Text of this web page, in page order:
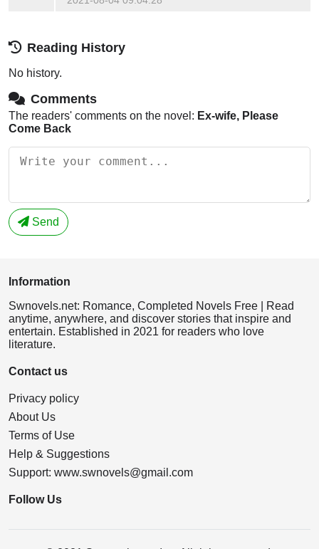
Reading History
No history.
Comments
The readers' comments on the novel: Ex-wife, Please
Come Back
Send
Information
Swnovels.net: Romance, Completed Novels Free | Read
anytime, anywhere, and discover stories that inspire and
entertain. Established in 2021 for readers who love
literature.
Contact us
Privacy policy
About Us
Terms of Use
Help & Suggestions
Support: www.swnovels@gmail.com
Follow Us